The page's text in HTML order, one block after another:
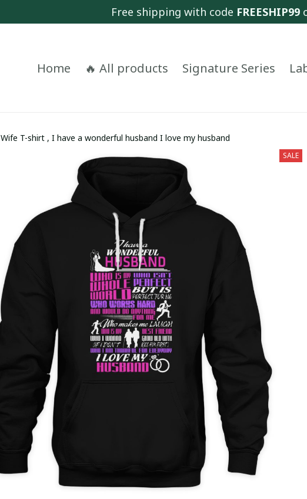
Free shipping with code FREESHIP99
Home 🔥 All products Signature Series
Wife T-shirt , I have a wonderful husband I love my husband
SALE